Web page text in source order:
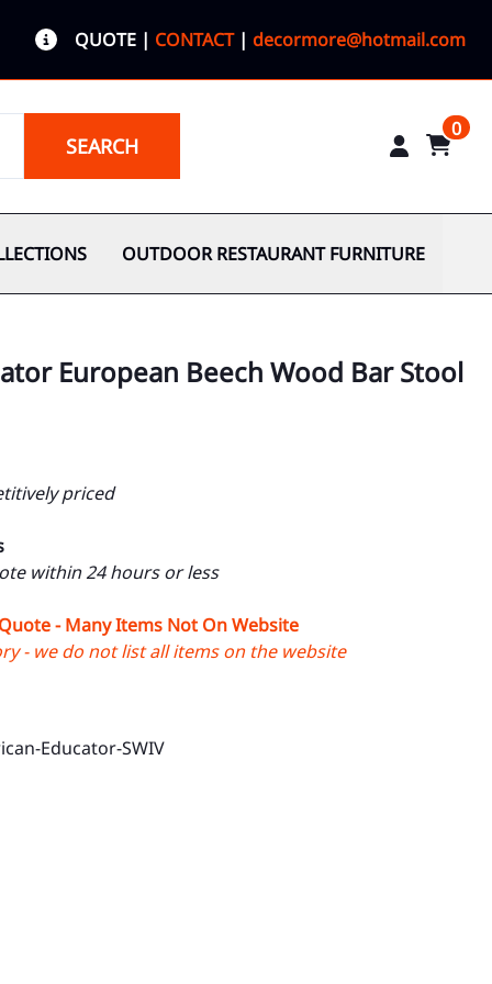
QUOTE | CONTACT| decormore@hotmail.com
SEARCH
0
OUTDOOR RESTAURANT FURNITURE
European Beech Wood Bar Stool
priced
within 24 hours or less
- Many Items Not On Website
- we do not list all items on the website
Educator-SWIV